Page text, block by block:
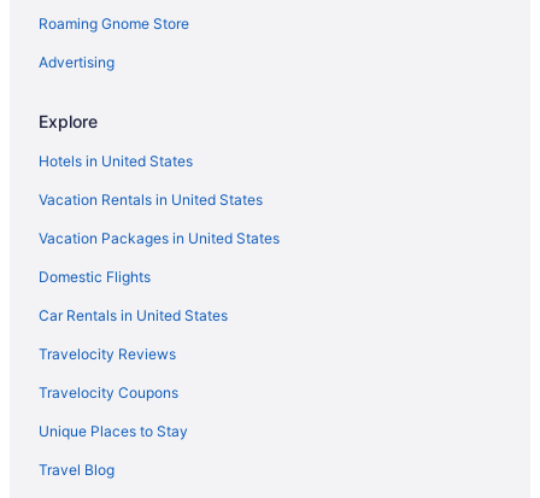
Roaming Gnome Store
Advertising
Explore
Hotels in United States
Vacation Rentals in United States
Vacation Packages in United States
Domestic Flights
Car Rentals in United States
Travelocity Reviews
Travelocity Coupons
Unique Places to Stay
Travel Blog